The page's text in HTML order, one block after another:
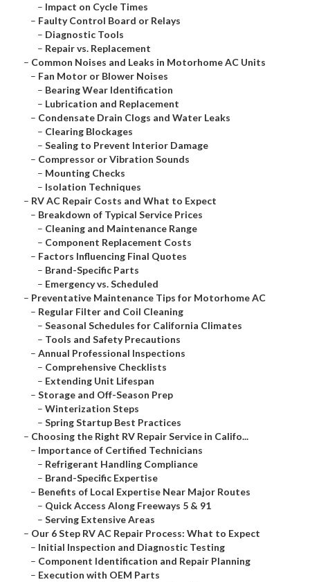
– Impact on Cycle Times
– Faulty Control Board or Relays
– Diagnostic Tools
– Repair vs. Replacement
– Common Noises and Leaks in Motorhome AC Units
– Fan Motor or Blower Noises
– Bearing Wear Identification
– Lubrication and Replacement
– Condensate Drain Clogs and Water Leaks
– Clearing Blockages
– Sealing to Prevent Interior Damage
– Compressor or Vibration Sounds
– Mounting Checks
– Isolation Techniques
– RV AC Repair Costs and What to Expect
– Breakdown of Typical Service Prices
– Cleaning and Maintenance Range
– Component Replacement Costs
– Factors Influencing Final Quotes
– Brand-Specific Parts
– Emergency vs. Scheduled
– Preventative Maintenance Tips for Motorhome AC
– Regular Filter and Coil Cleaning
– Seasonal Schedules for California Climates
– Tools and Safety Precautions
– Annual Professional Inspections
– Comprehensive Checklists
– Extending Unit Lifespan
– Storage and Off-Season Prep
– Winterization Steps
– Spring Startup Best Practices
– Choosing the Right RV Repair Service in Califo...
– Importance of Certified Technicians
– Refrigerant Handling Compliance
– Brand-Specific Expertise
– Benefits of Local Expertise Near Major Routes
– Quick Access Along Freeways 5 & 91
– Serving Extensive Areas
– Our 6 Step RV AC Repair Process: What to Expect
– Initial Inspection and Diagnostic Testing
– Component Identification and Repair Planning
– Execution with OEM Parts